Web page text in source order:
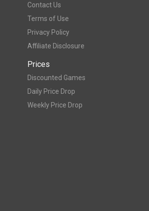
Contact Us
Terms of Use
Privacy Policy
Affiliate Disclosure
Prices
Discounted Games
Daily Price Drop
Weekly Price Drop